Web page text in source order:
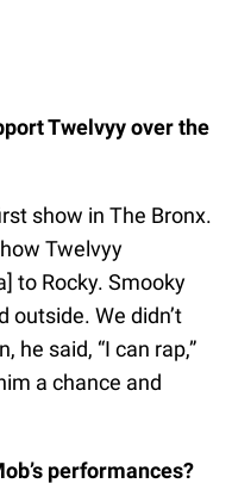
Twelvyy over the
show in The Bronx.
Twelvyy
to Rocky. Smooky
outside. We didn’t
he said, “I can rap,”
a chance and
performances?